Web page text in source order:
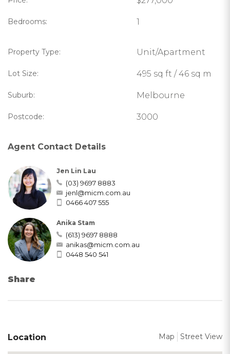
Bedrooms: 1
Property Type: Unit/Apartment
Lot Size: 495 sq ft / 46 sq m
Suburb: Melbourne
Postcode: 3000
Agent Contact Details
Jen Lin Lau
(03) 9697 8883
jenl@micm.com.au
0466 407 555
Anika Stam
(613) 9697 8888
anikas@micm.com.au
0448 540 541
Share
Location Map Street View